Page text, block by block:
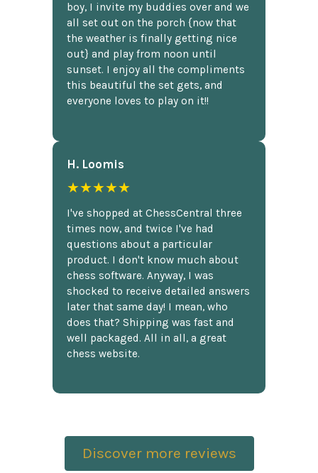
boy, I invite my buddies over and we
all set out on the porch {now that
the weather is finally getting nice
out} and play from noon until
sunset. I enjoy all the compliments
this beautiful the set gets, and
everyone loves to play on it!!
H. Loomis
★★★★★
I've shopped at ChessCentral three
times now, and twice I've had
questions about a particular
product. I don't know much about
chess software. Anyway, I was
shocked to receive detailed answers
later that same day! I mean, who
does that? Shipping was fast and
well packaged. All in all, a great
chess website.
Discover more reviews